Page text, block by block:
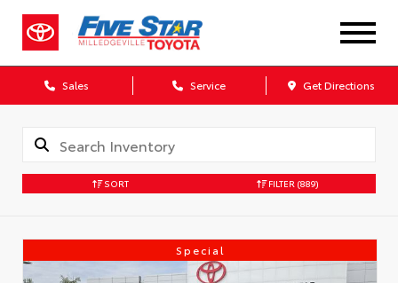
Sales Service Get Directions
SORT FILTER (889)
Special